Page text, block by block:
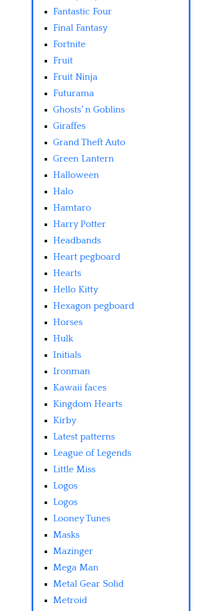
Fantastic Four
Final Fantasy
Fortnite
Fruit
Fruit Ninja
Futurama
Ghosts' n Goblins
Giraffes
Grand Theft Auto
Green Lantern
Halloween
Halo
Hamtaro
Harry Potter
Headbands
Heart pegboard
Hearts
Hello Kitty
Hexagon pegboard
Horses
Hulk
Initials
Ironman
Kawaii faces
Kingdom Hearts
Kirby
Latest patterns
League of Legends
Little Miss
Logos
Logos
Looney Tunes
Masks
Mazinger
Mega Man
Metal Gear Solid
Metroid